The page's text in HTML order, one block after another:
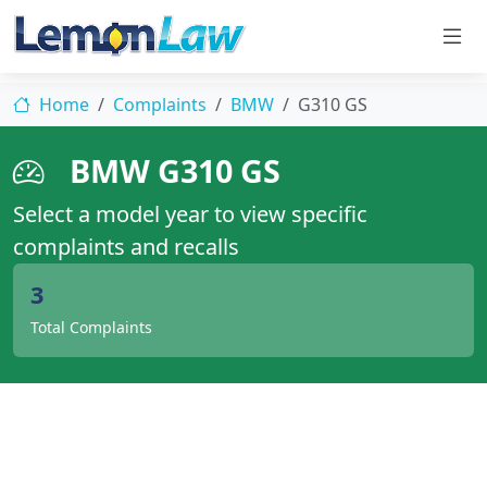
Home Complaints BMW G310 GS
BMW G310 GS
Select a model year to view specific
complaints and recalls
3
Total Complaints